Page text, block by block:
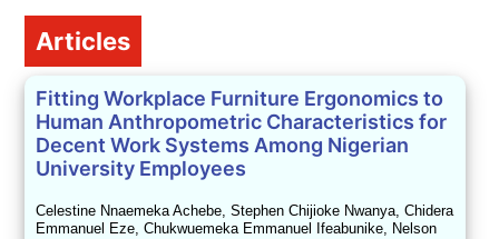
Table of Contents
Articles
Fitting Workplace Furniture Ergonomics to
Human Anthropometric Characteristics for
Decent Work Systems Among Nigerian
University Employees
Celestine Nnaemeka Achebe, Stephen Chijioke Nwanya, Chidera
Emmanuel Eze, Chukwuemeka Emmanuel Ifeabunike, Nelson